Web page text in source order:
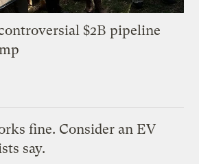
$2B pipeline
fine. Consider an EV
say.